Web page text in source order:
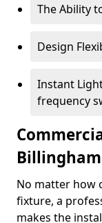
The Ability
Design
Instant
frequency
Billingham
No matter how
fixture, a
makes the